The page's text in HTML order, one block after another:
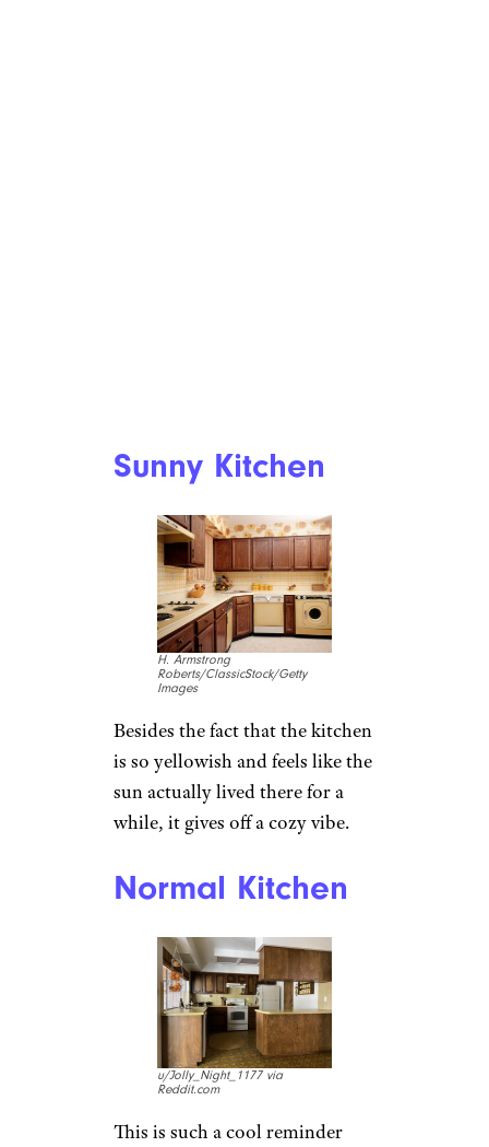
Sunny Kitchen
H. Armstrong
Roberts/ClassicStock/Getty
Images
Besides the fact that the kitchen
is so yellowish and feels like the
sun actually lived there for a
while, it gives off a cozy vibe.
Normal Kitchen
u/Jolly_Night_1177 via
Reddit.com
This is such a cool reminder